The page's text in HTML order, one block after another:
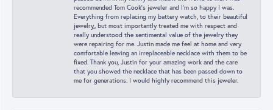
recommended Tom Cook’s jeweler and I’m so happy I was.
Everything from replacing my battery watch, to their beautiful
jewelry,, but most importantly treated me with respect and
really understood the sentimental value of the jewelry they
were repairing for me. Justin made me feel at home and very
comfortable leaving an irreplaceable necklace with them to be
fixed. Thank you, Justin for your amazing work and the care
that you showed the necklace that has been passed down to
me for generations. I would highly recommend this jeweler.